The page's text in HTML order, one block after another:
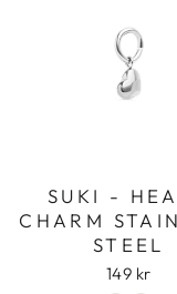
SUKI -
CHARM
STEEL
149 kr